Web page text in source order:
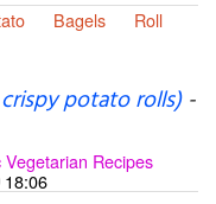
Bagels
Roll
potato rolls)-
Recipes
18:06